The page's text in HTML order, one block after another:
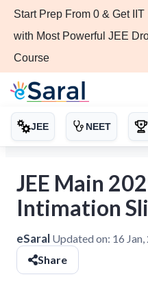
Start Prep From 0 & Get
with Most Powerful JEE
Course
JEE NEET
JEE Main
Intimation
eSaral Updated on: 16
Share